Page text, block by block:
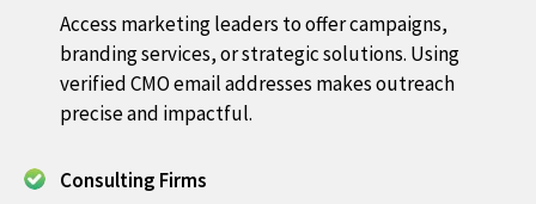
Access marketing leaders to offer campaigns,
branding services, or strategic solutions. Using
verified CMO email addresses makes outreach
precise and impactful.
Consulting Firms